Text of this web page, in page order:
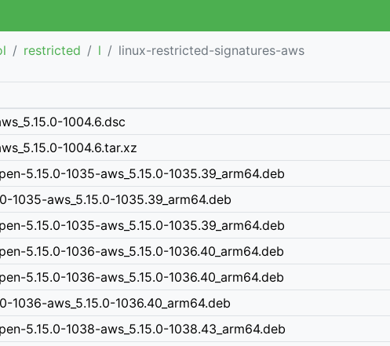
restricted l linux-restricted-signatures-aws
1004.6.dsc
1004.6.tar.xz
5.15.0-1035-aws_5.15.0-1035.39_arm64.deb
1035-aws_5.15.0-1035.39_arm64.deb
5.15.0-1035-aws_5.15.0-1035.39_arm64.deb
5.15.0-1036-aws_5.15.0-1036.40_arm64.deb
5.15.0-1036-aws_5.15.0-1036.40_arm64.deb
1036-aws_5.15.0-1036.40_arm64.deb
5.15.0-1038-aws_5.15.0-1038.43_arm64.deb